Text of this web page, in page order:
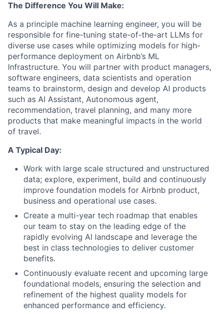
The Difference You Will Make:
As a principle machine learning engineer, you will be
responsible for fine-tuning state-of-the-art LLMs for
diverse use cases while optimizing models for high-
performance deployment on Airbnb’s ML
Infrastructure. You will partner with product managers,
software engineers, data scientists and operation
teams to brainstorm, design and develop AI products
such as AI Assistant, Autonomous agent,
recommendation, travel planning, and many more
products that make meaningful impacts in the world
of travel.
A Typical Day:
Work with large scale structured and unstructured
data; explore, experiment, build and continuously
improve foundation models for Airbnb product,
business and operational use cases.
Create a multi-year tech roadmap that enables
our team to stay on the leading edge of the
rapidly evolving AI landscape and leverage the
best in class technologies to deliver customer
benefits.
Continuously evaluate recent and upcoming large
foundational models, ensuring the selection and
refinement of the highest quality models for
enhanced performance and efficiency.